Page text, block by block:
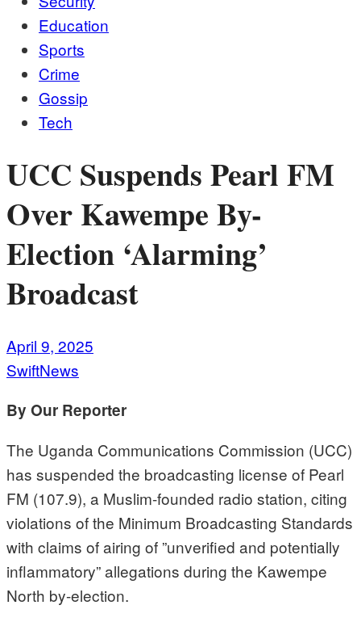
Education
Sports
Crime
Gossip
Tech
UCC Suspends Pearl FM
Over Kawempe By-
Election ‘Alarming’
Broadcast
April 9, 2025
SwiftNews
By Our Reporter
The Uganda Communications Commission (UCC)
has suspended the broadcasting license of Pearl
FM (107.9), a Muslim-founded radio station, citing
violations of the Minimum Broadcasting Standards
with claims of airing of ”unverified and potentially
inflammatory” allegations during the Kawempe
North by-election.